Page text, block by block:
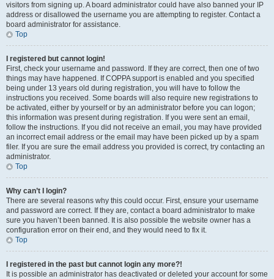
visitors from signing up. A board administrator could have also banned your IP
address or disallowed the username you are attempting to register. Contact a
board administrator for assistance.
Top
I registered but cannot login!
First, check your username and password. If they are correct, then one of two
things may have happened. If COPPA support is enabled and you specified
being under 13 years old during registration, you will have to follow the
instructions you received. Some boards will also require new registrations to
be activated, either by yourself or by an administrator before you can logon;
this information was present during registration. If you were sent an email,
follow the instructions. If you did not receive an email, you may have provided
an incorrect email address or the email may have been picked up by a spam
filer. If you are sure the email address you provided is correct, try contacting an
administrator.
Top
Why can’t I login?
There are several reasons why this could occur. First, ensure your username
and password are correct. If they are, contact a board administrator to make
sure you haven’t been banned. It is also possible the website owner has a
configuration error on their end, and they would need to fix it.
Top
I registered in the past but cannot login any more?!
It is possible an administrator has deactivated or deleted your account for some